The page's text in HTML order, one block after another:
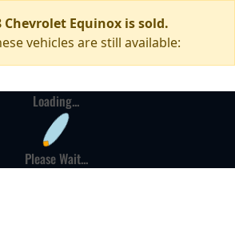
Chevrolet Equinox is sold.
vehicles are still available:
Loading...
Please Wait...